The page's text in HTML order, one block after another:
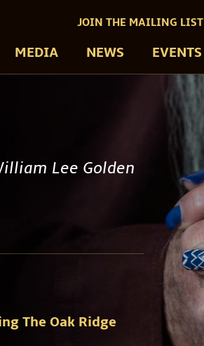
MEDIA NEWS EVENTS
JOIN THE MAILING LIST
Lee Golden
The Oak Ridge